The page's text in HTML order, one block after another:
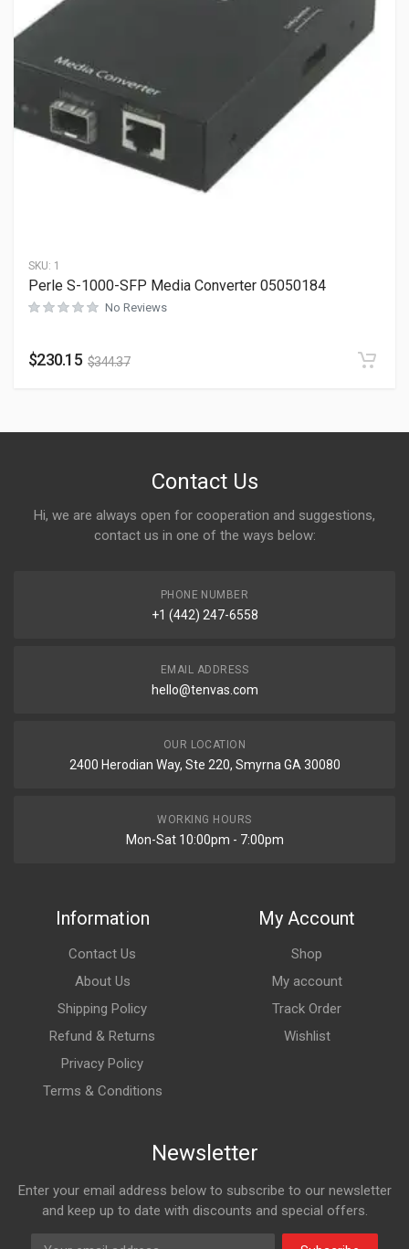
SKU: 1
Perle S-1000-SFP Media Converter 05050184
No Reviews
$230.15 $344.37
Contact Us
Hi, we are always open for cooperation and suggestions,
contact us in one of the ways below:
PHONE NUMBER
+1 (442) 247-6558
EMAIL ADDRESS
hello@tenvas.com
OUR LOCATION
2400 Herodian Way, Ste 220, Smyrna GA 30080
WORKING HOURS
Mon-Sat 10:00pm - 7:00pm
Information
Contact Us
About Us
Shipping Policy
Refund & Returns
Privacy Policy
Terms & Conditions
My Account
Shop
My account
Track Order
Wishlist
Newsletter
Enter your email address below to subscribe to our newsletter
and keep up to date with discounts and special offers.